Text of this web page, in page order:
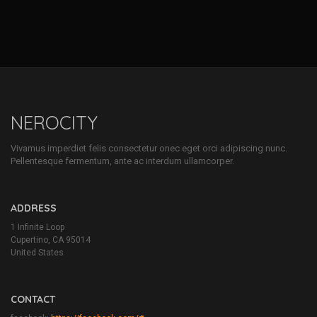
NEROCITY
Vivamus imperdiet felis consectetur onec eget orci adipiscing nunc.
Pellentesque fermentum, ante ac interdum ullamcorper.
ADDRESS
1 Infinite Loop
Cupertino, CA 95014
United States
CONTACT